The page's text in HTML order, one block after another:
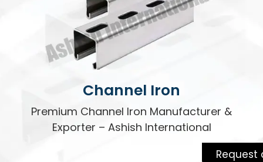
Request
Channel Iron
Premium Channel Iron Manufacturer &
Exporter – Ashish International